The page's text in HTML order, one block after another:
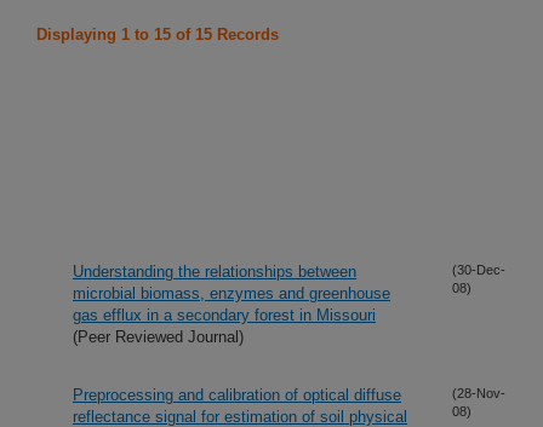
Displaying 1 to 15 of 15 Records
Understanding the relationships between
microbial biomass, enzymes and greenhouse
gas efflux in a secondary forest in Missouri
(Peer Reviewed Journal)
(30-Dec-
08)
Preprocessing and calibration of optical diffuse
reflectance signal for estimation of soil physical
(28-Nov-
08)